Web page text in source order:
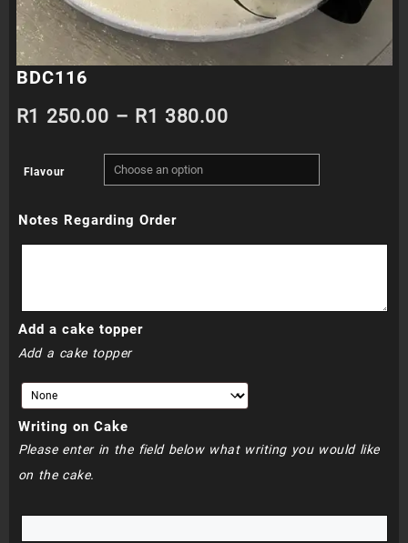
BDC116
R1 250.00 – R1 380.00Price
range:
R1
Flavour
Notes Regarding Order
Add a cake topper
Add a cake topper
Writing on Cake
Please enter in the field below what writing you would like
on the cake.